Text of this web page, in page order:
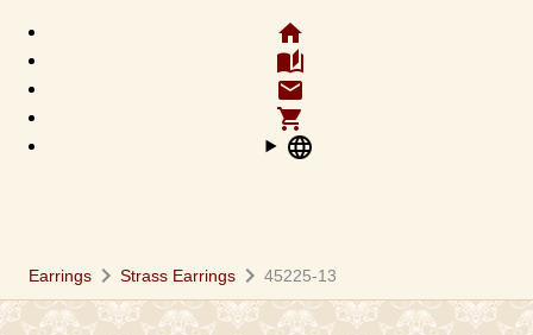
home
auto_stories
email
shopping_cart
language
Earrings chevron_right Strass Earrings chevron_right 45225-13